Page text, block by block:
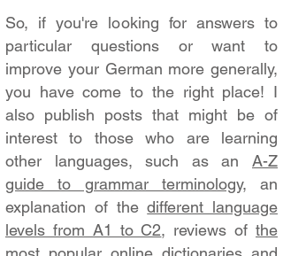
So, if you're looking for answers to
particular questions or want to
improve your German more generally,
you have come to the right place! I
also publish posts that might be of
interest to those who are learning
other languages, such as an A-Z
guide to grammar terminology, an
explanation of thedifferent language
levels from A1 to C2, reviews ofthe